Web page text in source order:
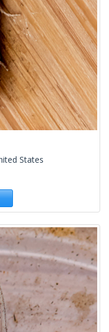
States